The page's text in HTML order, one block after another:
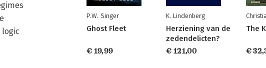
logic
P.W. Singer
Ghost Fleet
€ 19,99
K. Lindenberg
Herziening van de
zedendelicten?
€ 121,00
The
€